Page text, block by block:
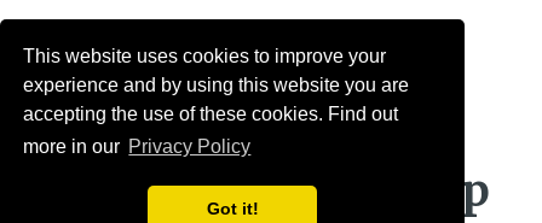
This website uses cookies to improve your
experience and by using this website you are
accepting the use of these cookies. Find out
more in our Privacy Policy
Got it!
Menu
mallowstreet
September Round Up